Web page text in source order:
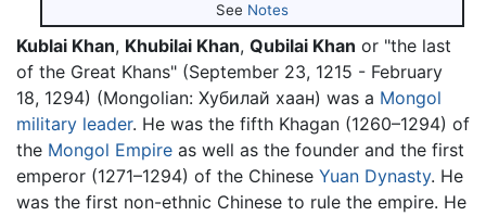
See Notes
Kublai Khan, Khubilai Khan, Qubilai Khan or "the last
of the Great Khans" (September 23, 1215 - February
18, 1294) (Mongolian: Хубилай хаан) was a Mongol
military leader. He was the fifth Khagan (1260–1294) of
the Mongol Empire as well as the founder and the first
emperor (1271–1294) of the Chinese Yuan Dynasty. He
was the first non-ethnic Chinese to rule the empire. He